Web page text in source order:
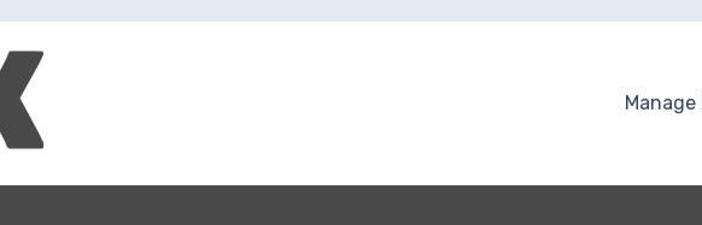
Manage